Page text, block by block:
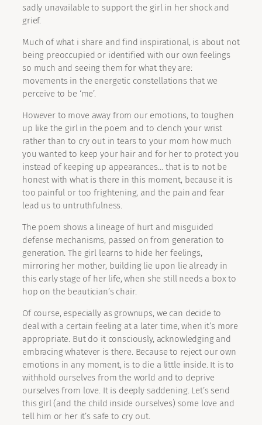
sadly unavailable to support the girl in her shock and
grief.
Much of what i share and find inspirational, is about not
being preoccupied or identified with our own feelings
so much and seeing them for what they are:
movements in the energetic constellations that we
perceive to be ‘me’.
However to move away from our emotions, to toughen
up like the girl in the poem and to clench your wrist
rather than to cry out in tears to your mom how much
you wanted to keep your hair and for her to protect you
instead of keeping up appearances… that is to not be
honest with what is there in this moment, because it is
too painful or too frightening, and the pain and fear
lead us to untruthfulness.
The poem shows a lineage of hurt and misguided
defense mechanisms, passed on from generation to
generation. The girl learns to hide her feelings,
mirroring her mother, building lie upon lie already in
this early stage of her life, when she still needs a box to
hop on the beautician’s chair.
Of course, especially as grownups, we can decide to
deal with a certain feeling at a later time, when it’s more
appropriate. But do it consciously, acknowledging and
embracing whatever is there. Because to reject our own
emotions in any moment, is to die a little inside. It is to
withhold ourselves from the world and to deprive
ourselves from love. It is deeply saddening. Let’s send
this girl (and the child inside ourselves) some love and
tell him or her it’s safe to cry out.